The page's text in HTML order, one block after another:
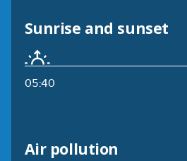
Sunrise and sunset
05:40
Air pollution